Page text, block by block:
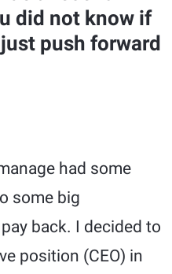
did not know if
push forward
had some
some big
back. I decided to
position (CEO) in